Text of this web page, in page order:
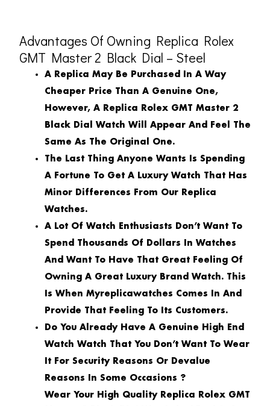
Advantages Of Owning Replica Rolex
GMT Master 2 Black Dial – Steel
A Replica May Be Purchased In A Way
Cheaper Price Than A Genuine One,
However, A Replica Rolex GMT Master 2
Black Dial Watch Will Appear And Feel The
Same As The Original One.
The Last Thing Anyone Wants Is Spending
A Fortune To Get A Luxury Watch That Has
Minor Differences From Our Replica
Watches.
A Lot Of Watch Enthusiasts Don’t Want To
Spend Thousands Of Dollars In Watches
And Want To Have That Great Feeling Of
Owning A Great Luxury Brand Watch. This
Is When Myreplicawatches Comes In And
Provide That Feeling To Its Customers.
Do You Already Have A Genuine High End
Watch Watch That You Don’t Want To Wear
It For Security Reasons Or Devalue
Reasons In Some Occasions ?
Wear Your High Quality Replica Rolex GMT